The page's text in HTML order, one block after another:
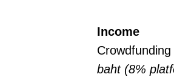
Income
baht (8%